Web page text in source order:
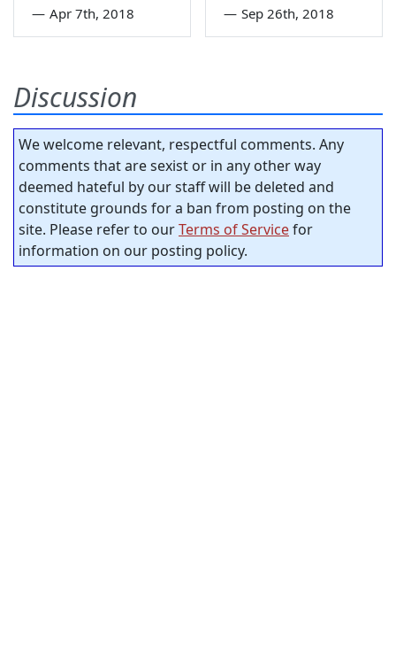
— Apr 7th, 2018 — Sep 26th, 2018
Discussion
We welcome relevant, respectful comments. Any
comments that are sexist or in any other way
deemed hateful by our staff will be deleted and
constitute grounds for a ban from posting on the
site. Please refer to ourTerms of Servicefor
information on our posting policy.